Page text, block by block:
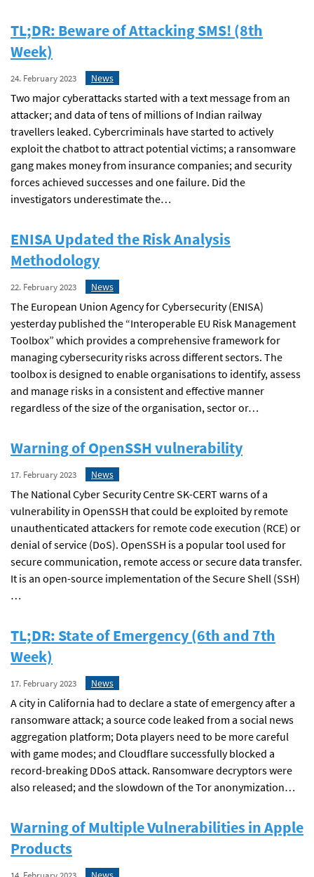
TL;DR: Beware of Attacking SMS! (8th
Week)
24. February 2023 News
Two major cyberattacks started with a text message from an
attacker; and data of tens of millions of Indian railway
travellers leaked. Cybercriminals have started to actively
exploit the chatbot to attract potential victims; a ransomware
gang makes money from insurance companies; and security
forces achieved successes and one failure. Did the
investigators underestimate the…
ENISA Updated the Risk Analysis
Methodology
22. February 2023 News
The European Union Agency for Cybersecurity (ENISA)
yesterday published the “Interoperable EU Risk Management
Toolbox” which provides a comprehensive framework for
managing cybersecurity risks across different sectors. The
toolbox is designed to enable organisations to identify, assess
and manage risks in a consistent and effective manner
regardless of the size of the organisation, sector or…
Warning of OpenSSH vulnerability
17. February 2023 News
The National Cyber Security Centre SK-CERT warns of a
vulnerability in OpenSSH that could be exploited by remote
unauthenticated attackers for remote code execution (RCE) or
denial of service (DoS). OpenSSH is a popular tool used for
secure communication, remote access or secure data transfer.
It is an open-source implementation of the Secure Shell (SSH)
…
TL;DR: State of Emergency (6th and 7th
Week)
17. February 2023 News
A city in California had to declare a state of emergency after a
ransomware attack; a source code leaked from a social news
aggregation platform; Dota players need to be more careful
with game modes; and Cloudflare successfully blocked a
record-breaking DDoS attack. Ransomware decryptors were
also released; and the slowdown of the Tor anonymization…
Warning of Multiple Vulnerabilities in Apple
Products